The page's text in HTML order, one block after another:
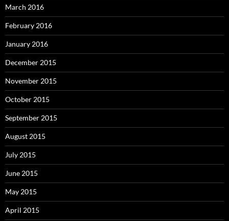
March 2016
February 2016
January 2016
December 2015
November 2015
October 2015
September 2015
August 2015
July 2015
June 2015
May 2015
April 2015